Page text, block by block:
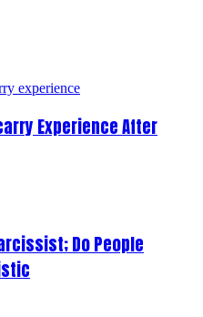
Experience After
Do People